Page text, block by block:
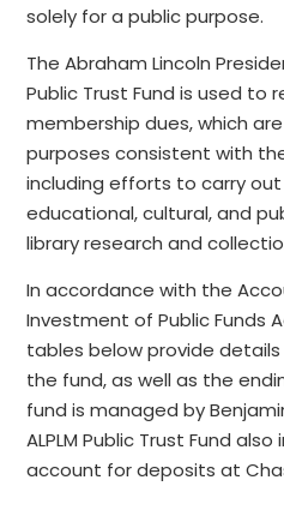
solely for a public purpose.
The Abraham Lincoln
Public Trust Fund is used to
membership dues, which
purposes consistent with
including efforts to carry
educational, cultural, and
library research and
In accordance with the
Investment of Public Funds
tables below provide
the fund, as well as the
fund is managed by
ALPLM Public Trust Fund
account for deposits at